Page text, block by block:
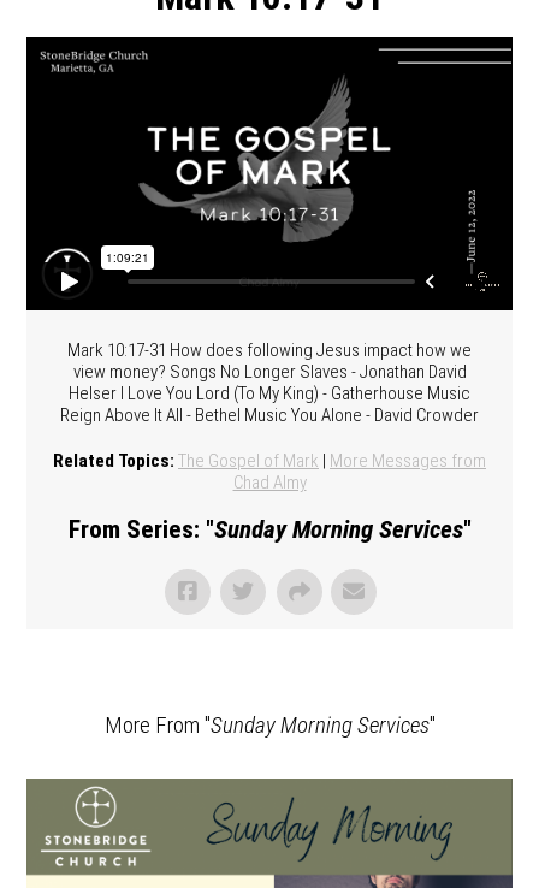
Mark 10:17-31 How does following Jesus impact how we
view money? Songs No Longer Slaves - Jonathan David
Helser I Love You Lord (To My King) - Gatherhouse Music
Reign Above It All - Bethel Music You Alone - David Crowder
Related Topics: The Gospel of Mark | More Messages from
Chad Almy
From Series: "Sunday Morning Services"
More From "Sunday Morning Services"